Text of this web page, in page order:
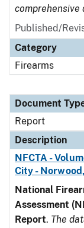
comprehensive
Published/
Category
Firearms
Document
Report
Description
NFCTA -
City -
National
Assessment
Report. The